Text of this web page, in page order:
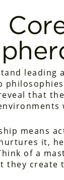
leading
that
means
it,
of a
they create